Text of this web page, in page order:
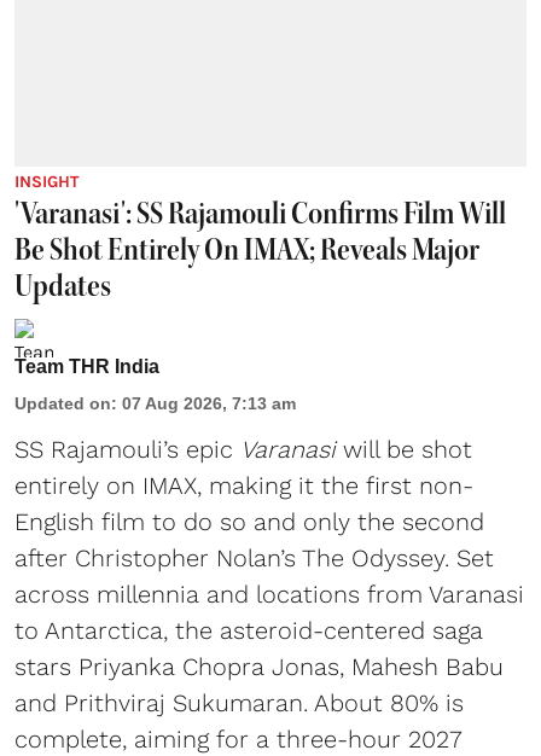
INSIGHT
'Varanasi': SS Rajamouli Confirms Film Will
Be Shot Entirely On IMAX; Reveals Major
Updates
Team THR India
Updated on: 07 Aug 2026, 7:13 am
SS Rajamouli’s epic Varanasiwill be shot
entirely on IMAX, making it the first non-
English film to do so and only the second
after Christopher Nolan’s The Odyssey. Set
across millennia and locations from Varanasi
to Antarctica, the asteroid-centered saga
stars Priyanka Chopra Jonas, Mahesh Babu
and Prithviraj Sukumaran. About 80% is
complete, aiming for a three-hour 2027